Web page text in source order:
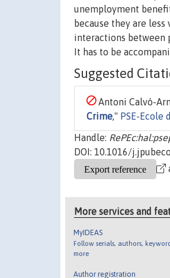
unemployment
because they are
interactions between
It has to be
Suggested
Antoni Calvó-
Crime," PSE-Ecole
Handle:
DOI: 10.1016/
More services and
MyIDEAS
Follow serials, authors,
more
Author registration